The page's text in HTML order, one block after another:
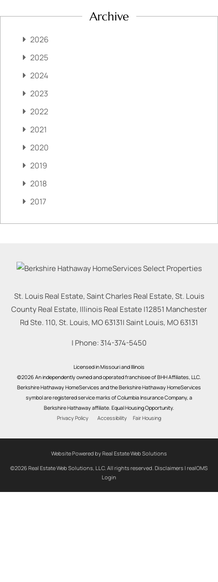
Archive
2026
2025
2024
2023
2022
2021
2020
2019
2018
2017
St. Louis Real Estate, Saint Charles Real Estate, St. Louis
County Real Estate, Illinois Real Estate |12851 Manchester
Rd Ste. 110, St. Louis, MO 63131|Saint Louis, MO63131
| Phone: 314-374-5450
Licensed in Missouri and Illinois
©2026 An independently owned and operated franchisee of BHH Affiliates, LLC.
Berkshire Hathaway HomeServices and the Berkshire Hathaway HomeServices
symbol are registered service marks of Columbia Insurance Company, a
Berkshire Hathaway affiliate. Equal Housing Opportunity.
Privacy Policy
Accessibility Fair Housing
Website Powered by Real Estate Web Solutions
©2026 Real Estate Web Solutions, LLC. All rights reserved. Disclaimers | realOMS
Login